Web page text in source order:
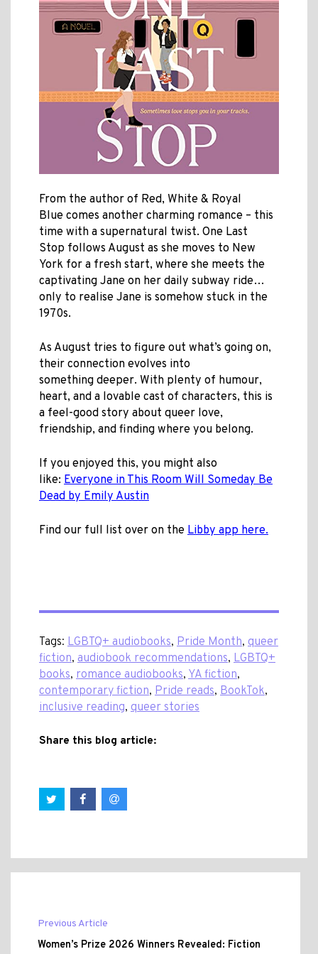
From the author of Red, White & Royal
Blue comes another charming romance – this
time with a supernatural twist. One Last
Stop follows August as she moves to New
York for a fresh start, where she meets the
captivating Jane on her daily subway ride…
only to realise Jane is somehow stuck in the
1970s.
As August tries to figure out what’s going on,
their connection evolves into
something deeper. With plenty of humour,
heart, and a lovable cast of characters, this is
a feel-good story about queer love,
friendship, and finding where you belong.
If you enjoyed this, you might also
like: Everyone in This Room Will Someday Be
Dead by Emily Austin
Find our full list over on the Libby app here.
Tags: LGBTQ+ audiobooks, Pride Month, queer
fiction, audiobook recommendations, LGBTQ+
books, romance audiobooks, YA fiction,
contemporary fiction, Pride reads, BookTok,
inclusive reading, queer stories
Share this blog article:
Previous Article
Women’s Prize 2026 Winners Revealed: Fiction